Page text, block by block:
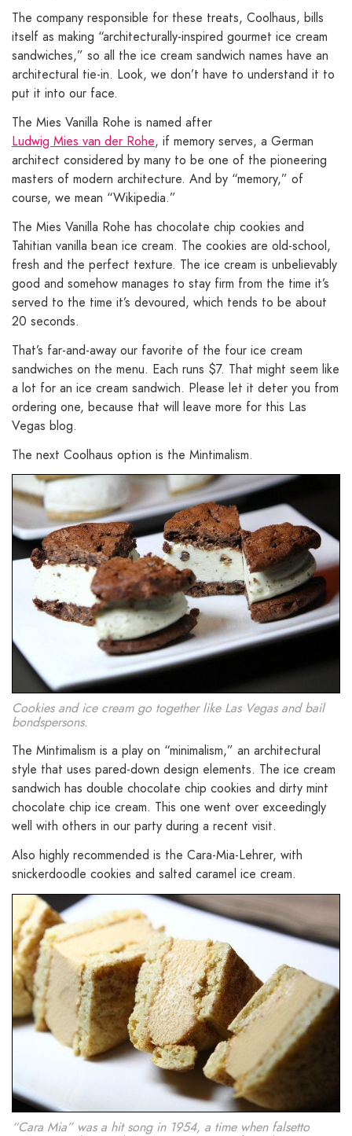
The company responsible for these treats, Coolhaus, bills
itself as making “architecturally-inspired gourmet ice cream
sandwiches,” so all the ice cream sandwich names have an
architectural tie-in. Look, we don’t have to understand it to
put it into our face.
The Mies Vanilla Rohe is named after
Ludwig Mies van der Rohe, if memory serves, a German
architect considered by many to be one of the pioneering
masters of modern architecture. And by “memory,” of
course, we mean “Wikipedia.”
The Mies Vanilla Rohe has chocolate chip cookies and
Tahitian vanilla bean ice cream. The cookies are old-school,
fresh and the perfect texture. The ice cream is unbelievably
good and somehow manages to stay firm from the time it’s
served to the time it’s devoured, which tends to be about
20 seconds.
That’s far-and-away our favorite of the four ice cream
sandwiches on the menu. Each runs $7. That might seem like
a lot for an ice cream sandwich. Please let it deter you from
ordering one, because that will leave more for this Las
Vegas blog.
The next Coolhaus option is the Mintimalism.
Cookies and ice cream go together like Las Vegas and bail
bondspersons.
The Mintimalism is a play on “minimalism,” an architectural
style that uses pared-down design elements. The ice cream
sandwich has double chocolate chip cookies and dirty mint
chocolate chip ice cream. This one went over exceedingly
well with others in our party during a recent visit.
Also highly recommended is the Cara-Mia-Lehrer, with
snickerdoodle cookies and salted caramel ice cream.
“Cara Mia” was a hit song in 1954, a time when falsetto